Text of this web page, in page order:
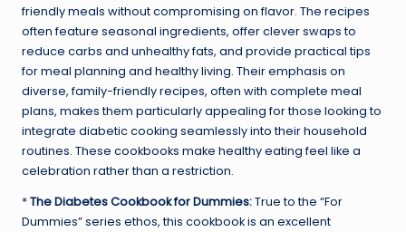
friendly meals without compromising on flavor. The recipes
often feature seasonal ingredients, offer clever swaps to
reduce carbs and unhealthy fats, and provide practical tips
for meal planning and healthy living. Their emphasis on
diverse, family-friendly recipes, often with complete meal
plans, makes them particularly appealing for those looking to
integrate diabetic cooking seamlessly into their household
routines. These cookbooks make healthy eating feel like a
celebration rather than a restriction.
*The Diabetes Cookbook for Dummies:True to the “For
Dummies” series ethos, this cookbook is an excellent